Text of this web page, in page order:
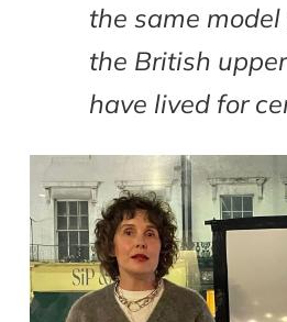
the same
the British
have lived for